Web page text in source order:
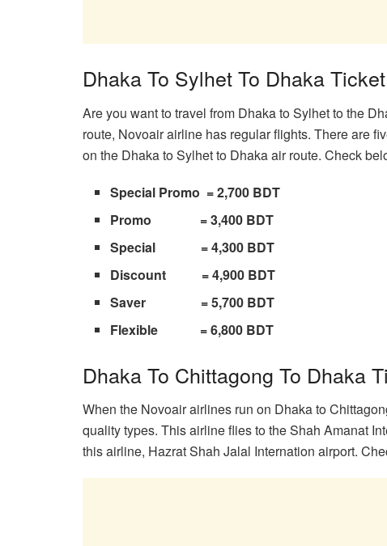
Dhaka To Sylhet To Dhaka
Are you want to travel from Dhaka to Sylhet to the
route, Novoair airline has regular flights. There are
on the Dhaka to Sylhet to Dhaka air route. Check
Special Promo = 2,700 BDT
Promo = 3,400 BDT
Special = 4,300 BDT
Discount = 4,900 BDT
Saver = 5,700 BDT
Flexible = 6,800 BDT
Dhaka To Chittagong To Dhaka
When the Novoair airlines run on Dhaka to
quality types. This airline flies to the Shah Amanat
this airline, Hazrat Shah Jalal Internation airport.